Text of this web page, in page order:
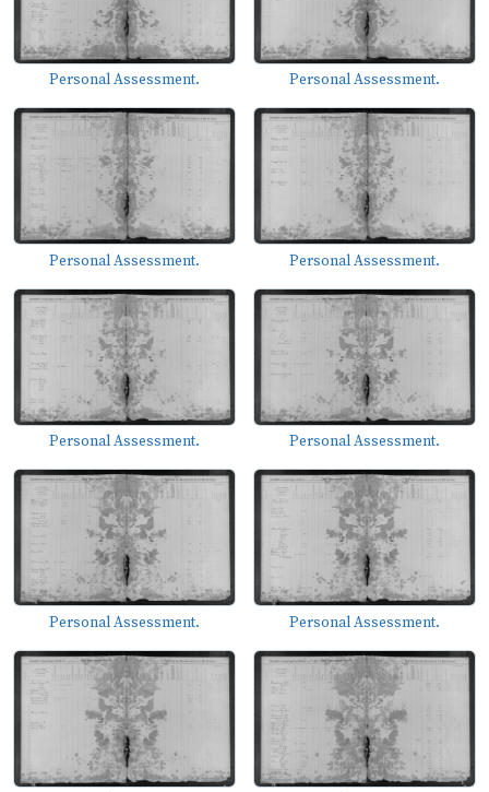
Personal Assessment. Personal Assessment.
Personal Assessment. Personal Assessment.
Personal Assessment. Personal Assessment.
Personal Assessment. Personal Assessment.